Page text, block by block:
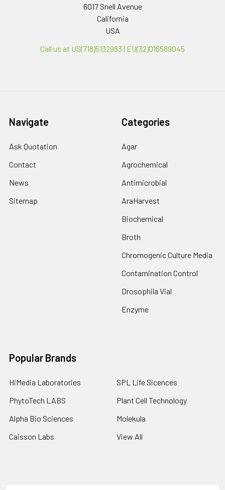
6017 Snell Avenue
California
USA
Call us at US(718)5132983 | EU(32)016589045
Navigate
Ask Quotation
Contact
News
Sitemap
Categories
Agar
Agrochemical
Antimicrobial
AraHarvest
Biochemical
Broth
Chromogenic Culture Media
Contamination Control
Drosophila Vial
Enzyme
Popular Brands
HiMedia Laboratories
PhytoTech LABS
Alpha Bio Sciences
Caisson Labs
SPL Life Sicences
Plant Cell Technology
Molekula
View All